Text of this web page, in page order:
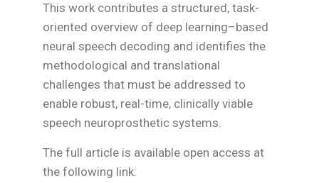
This work contributes a structured, task-
oriented overview of deep learning–based
neural speech decoding and identifies the
methodological and translational
challenges that must be addressed to
enable robust, real-time, clinically viable
speech neuroprosthetic systems.
The full article is available open access at
the following link: